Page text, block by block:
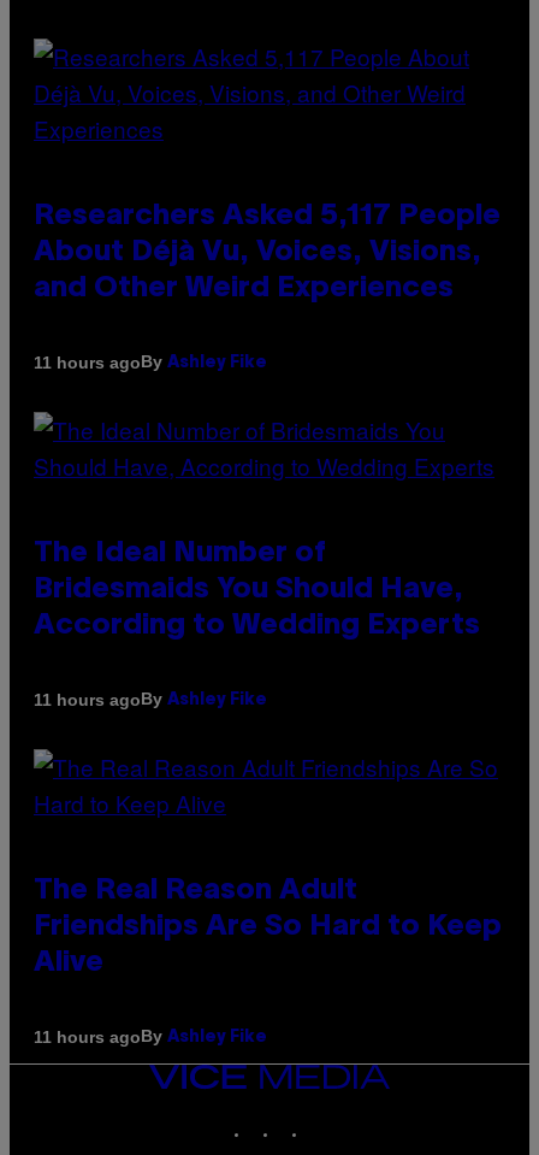
Researchers Asked 5,117 People
About Déjà Vu, Voices, Visions,
and Other Weird Experiences
11 hours agoBy Ashley Fike
The Ideal Number of
Bridesmaids You Should Have,
According to Wedding Experts
11 hours agoBy Ashley Fike
The Real Reason Adult
Friendships Are So Hard to Keep
Alive
11 hours agoBy Ashley Fike
VICE
MEDIA